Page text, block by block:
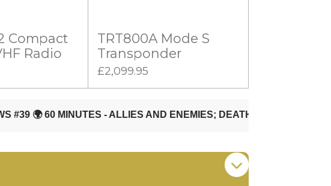
Compact
Radio
TRT800A Mode S
Transponder
£2,099.95